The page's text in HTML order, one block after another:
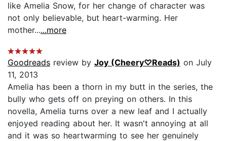
like Amelia Snow, for her change of character was
not only believable, but heart-warming. Her
mother......more
Goodreads review by Joy (Cheery♡Reads) on July
11, 2013
Amelia has been a thorn in my butt in the series, the
bully who gets off on preying on others. In this
novella, Amelia turns over a new leaf and I actually
enjoyed reading about her. It wasn't annoying at all
and it was so heartwarming to see her genuinely